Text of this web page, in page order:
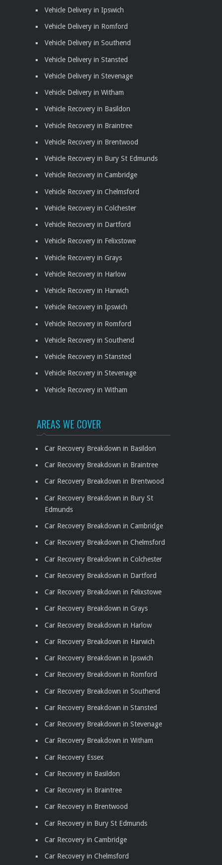
Vehicle Delivery in Ipswich
Vehicle Delivery in Romford
Vehicle Delivery in Southend
Vehicle Delivery in Stansted
Vehicle Delivery in Stevenage
Vehicle Delivery in Witham
Vehicle Recovery in Basildon
Vehicle Recovery in Braintree
Vehicle Recovery in Brentwood
Vehicle Recovery in Bury St Edmunds
Vehicle Recovery in Cambridge
Vehicle Recovery in Chelmsford
Vehicle Recovery in Colchester
Vehicle Recovery in Dartford
Vehicle Recovery in Felixstowe
Vehicle Recovery in Grays
Vehicle Recovery in Harlow
Vehicle Recovery in Harwich
Vehicle Recovery in Ipswich
Vehicle Recovery in Romford
Vehicle Recovery in Southend
Vehicle Recovery in Stansted
Vehicle Recovery in Stevenage
Vehicle Recovery in Witham
AREAS WE COVER
Car Recovery Breakdown in Basildon
Car Recovery Breakdown in Braintree
Car Recovery Breakdown in Brentwood
Car Recovery Breakdown in Bury St
Edmunds
Car Recovery Breakdown in Cambridge
Car Recovery Breakdown in Chelmsford
Car Recovery Breakdown in Colchester
Car Recovery Breakdown in Dartford
Car Recovery Breakdown in Felixstowe
Car Recovery Breakdown in Grays
Car Recovery Breakdown in Harlow
Car Recovery Breakdown in Harwich
Car Recovery Breakdown in Ipswich
Car Recovery Breakdown in Romford
Car Recovery Breakdown in Southend
Car Recovery Breakdown in Stansted
Car Recovery Breakdown in Stevenage
Car Recovery Breakdown in Witham
Car Recovery Essex
Car Recovery in Basildon
Car Recovery in Braintree
Car Recovery in Brentwood
Car Recovery in Bury St Edmunds
Car Recovery in Cambridge
Car Recovery in Chelmsford